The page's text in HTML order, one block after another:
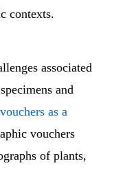
contexts.
associated
and
as a
vouchers
of plants,